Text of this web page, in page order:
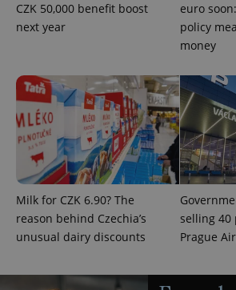
CZK 50,000 benefit boost
next year
euro
policy
money
Milk for CZK 6.90? The
reason behind Czechia’s
unusual dairy discounts
selling 40
Prague
add_logo_profile_modal_displayed